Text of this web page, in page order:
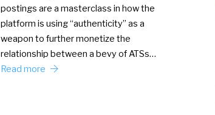
postings are a masterclass in how the
platform is using “authenticity” as a
weapon to further monetize the
relationship between a bevy of ATSs…
Read more